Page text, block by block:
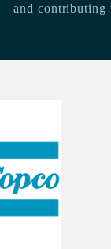
and contributing